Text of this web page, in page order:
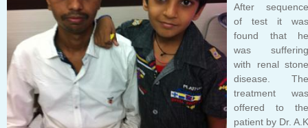
After
of test it
found that
was
with renal
disease.
treatment
offered to
patient by Dr.